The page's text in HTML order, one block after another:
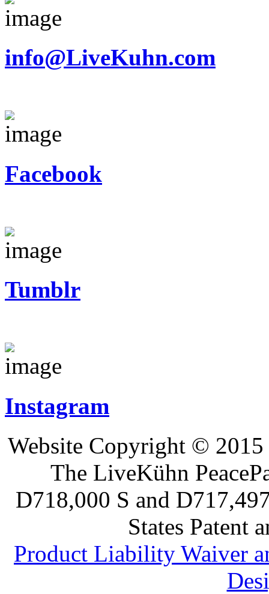
info@LiveKuhn.com
Facebook
Tumblr
Instagram
Website Copyright ©
The LiveKühn
D718,000 S and
States Patent
Product Liability Waiver